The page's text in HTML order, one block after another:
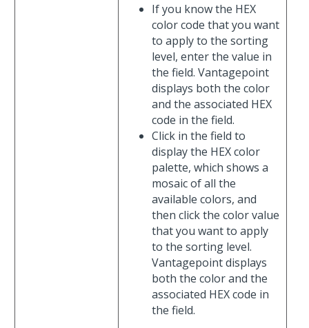
If you know the HEX
color code that you want
to apply to the sorting
level, enter the value in
the field. Vantagepoint
displays both the color
and the associated HEX
code in the field.
Click in the field to
display the HEX color
palette, which shows a
mosaic of all the
available colors, and
then click the color value
that you want to apply
to the sorting level.
Vantagepoint displays
both the color and the
associated HEX code in
the field.